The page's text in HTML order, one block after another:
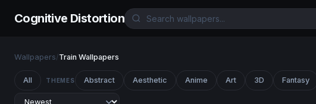
Cognitive Distortion
Wallpapers/Train Wallpapers
All THEMES Abstract Aesthetic Anime Art 3D Fantasy